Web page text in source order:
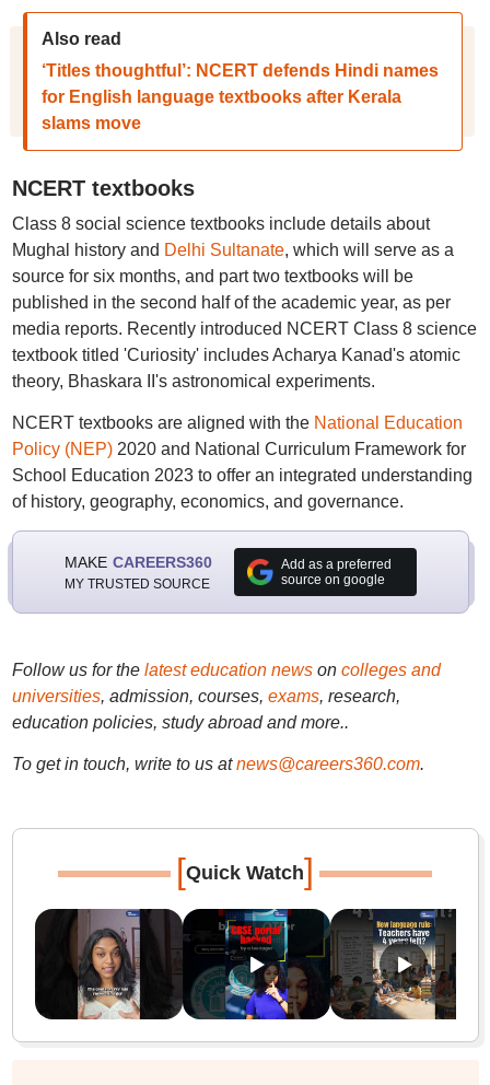
Also read
‘Titles thoughtful’: NCERT defends Hindi names
for English language textbooks after Kerala
slams move
NCERT textbooks
Class 8 social science textbooks include details about
Mughal history and Delhi Sultanate, which will serve as a
source for six months, and part two textbooks will be
published in the second half of the academic year, as per
media reports. Recently introduced NCERT Class 8 science
textbook titled 'Curiosity' includes Acharya Kanad's atomic
theory, Bhaskara II's astronomical experiments.
NCERT textbooks are aligned with the National Education
Policy (NEP)2020 and National Curriculum Framework for
School Education 2023 to offer an integrated understanding
of history, geography, economics, and governance.
MAKE CAREERS360
MY TRUSTED SOURCE
Add as a preferred
source on google
Follow us for the latest education newson colleges and
universities, admission, courses, exams, research,
education policies, study abroad and more..
To get in touch, write to us at news@careers360.com.
[Quick Watch]